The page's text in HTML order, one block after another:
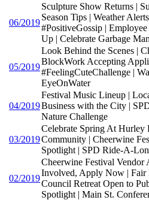
06/2019
Sculpture Show Returns |
Season Tips | Weather
#PositiveGossip |
Up | Celebrate Garbage
05/2019
Look Behind the Scenes |
BlockWork Accepting
#FeelingCuteChallenge |
EyeOnWater
04/2019
Festival Music Lineup |
Business with the City |
Nature Challenge
03/2019
Celebrate Spring At Hurley
Community | Cheerwine
Spotlight | SPD Ride-A-
02/2019
Cheerwine Festival Vendor
Involved, Apply Now | Fair
Council Retreat Open to
Spotlight | Main St.